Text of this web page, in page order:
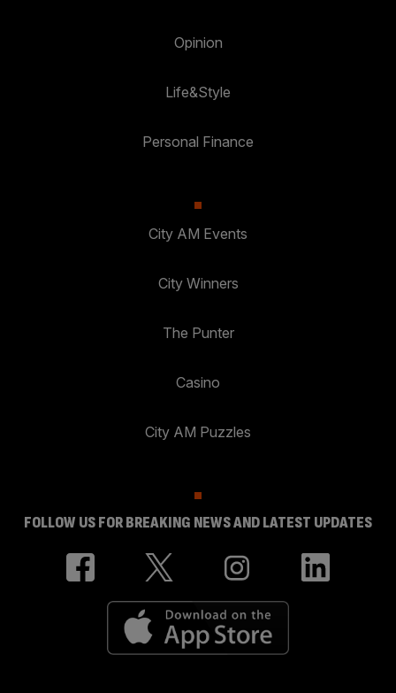
Opinion
Life&Style
Personal Finance
City AM Events
City Winners
The Punter
Casino
City AM Puzzles
FOLLOW US FOR BREAKING NEWS AND LATEST UPDATES